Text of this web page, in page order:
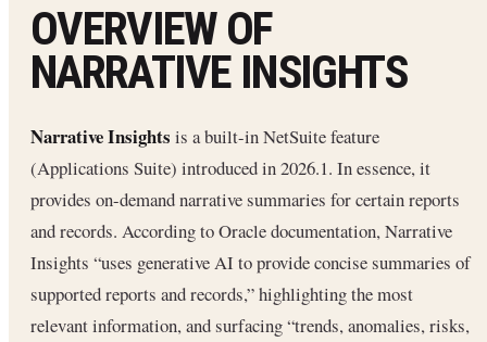
OVERVIEW OF
NARRATIVE INSIGHTS
Narrative Insights is a built-in NetSuite feature
(Applications Suite) introduced in 2026.1. In essence, it
provides on-demand narrative summaries for certain reports
and records. According to Oracle documentation, Narrative
Insights “uses generative AI to provide concise summaries of
supported reports and records,” highlighting the most
relevant information, and surfacing “trends, anomalies, risks,